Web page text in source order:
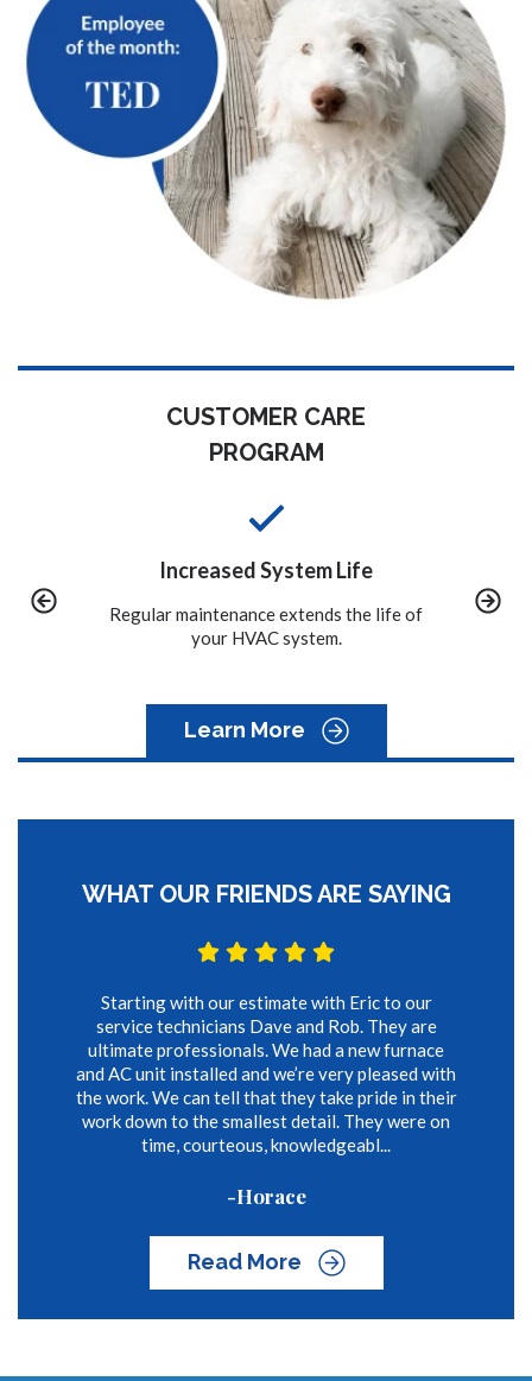
CUSTOMER CARE
PROGRAM
the life of
Convenience
We call you when it is time to schedule
the maintenance on your system.
A
Learn More
WHAT OUR FRIENDS ARE SAYING
Starting with our estimate with Eric to our
service technicians Dave and Rob. They are
ultimate professionals. We had a new furnace
and AC unit installed and we’re very pleased with
the work. We can tell that they take pride in their
work down to the smallest detail. They were on
time, courteous, knowledgeabl...
-Horace
Read More